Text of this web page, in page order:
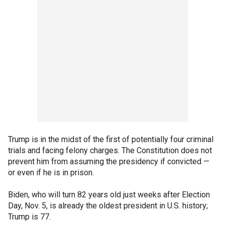
Trump is in the midst of the first of potentially four criminal
trials and facing felony charges. The Constitution does not
prevent him from assuming the presidency if convicted —
or even if he is in prison.
Biden, who will turn 82 years old just weeks after Election
Day, Nov. 5, is already the oldest president in U.S. history;
Trump is 77.